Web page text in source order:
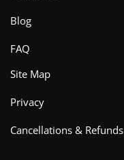
Blog
FAQ
Site Map
Privacy
Cancellations & Refunds